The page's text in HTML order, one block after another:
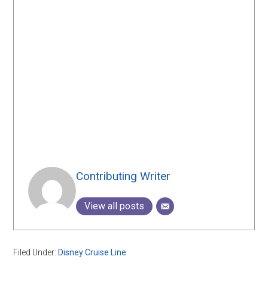
Contributing Writer
View all posts
Filed Under: Disney Cruise Line